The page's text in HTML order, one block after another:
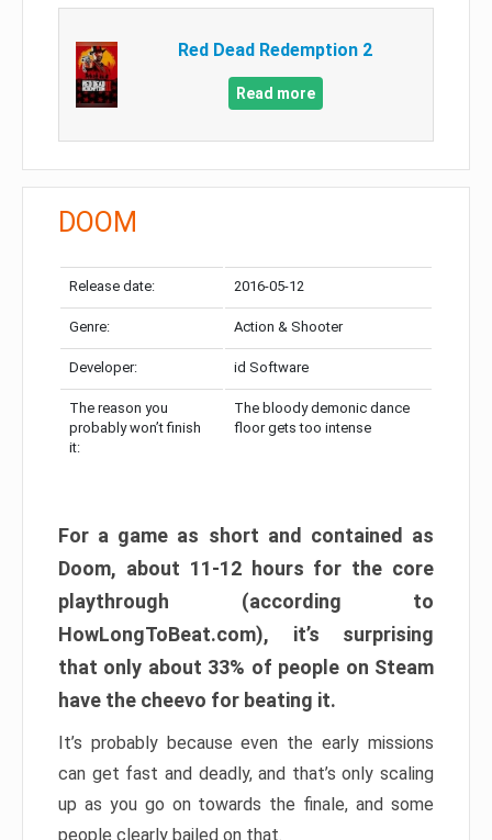
Red Dead Redemption 2
Read more
DOOM
Release date: 2016-05-12
Genre: Action & Shooter
Developer: id Software
The reason you
probably won’t finish
it:
The bloody demonic dance
floor gets too intense
For a game as short and contained as
Doom, about 11-12 hours for the core
playthrough (according to
HowLongToBeat.com), it’s surprising
that only about 33% of people on Steam
have the cheevo for beating it.
It’s probably because even the early missions
can get fast and deadly, and that’s only scaling
up as you go on towards the finale, and some
people clearly bailed on that.